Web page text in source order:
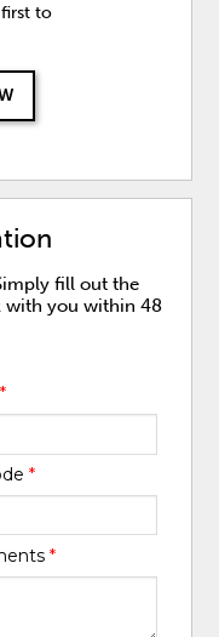
to
fill out the
with you within 48
*
*
*